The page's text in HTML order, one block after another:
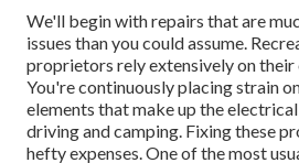
We'll begin with repairs that are
issues than you could assume.
proprietors rely extensively on their
You're continuously placing strain
elements that make up the
driving and camping. Fixing these
hefty expenses. One of the most